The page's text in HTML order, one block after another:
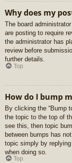
Why does my
The board
are posting to require
the administrator has
review before
further details.
Top
How do I bump
By clicking the “Bump
the topic to the top of
see this, then topic
between bumps has
topic simply by
when doing so.
Top